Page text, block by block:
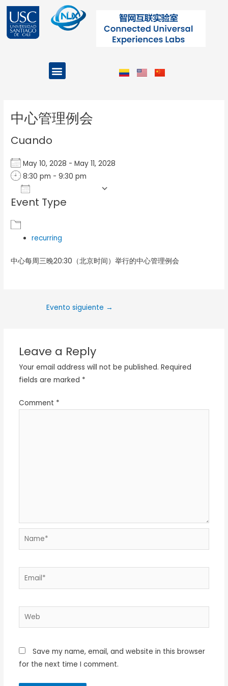
contenido
Menu
中心管理例会
Cuando
May 10, 2028 - May 11, 2028
8:30 pm - 9:30 pm
Download ICS
Event Type
recurring
中心每周三晚20:30（北京时间）举行的中心管理例会
Evento siguiente →
Leave a Reply
Your email address will not be published. Required
fields are marked *
Comment *
Name*
Email*
Web
Save my name, email, and website in this browser
for the next time I comment.